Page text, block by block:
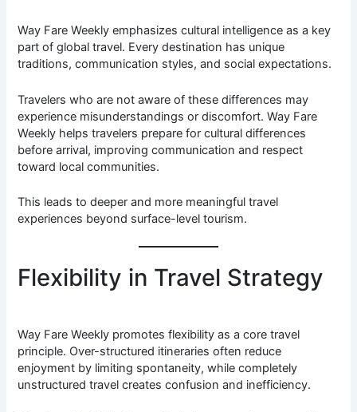
Way Fare Weekly emphasizes cultural intelligence as a key
part of global travel. Every destination has unique
traditions, communication styles, and social expectations.
Travelers who are not aware of these differences may
experience misunderstandings or discomfort. Way Fare
Weekly helps travelers prepare for cultural differences
before arrival, improving communication and respect
toward local communities.
This leads to deeper and more meaningful travel
experiences beyond surface-level tourism.
Flexibility in Travel Strategy
Way Fare Weekly promotes flexibility as a core travel
principle. Over-structured itineraries often reduce
enjoyment by limiting spontaneity, while completely
unstructured travel creates confusion and inefficiency.